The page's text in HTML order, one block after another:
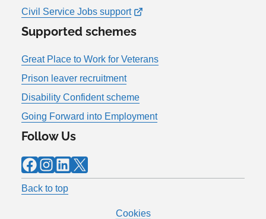
Civil Service Jobs support
Supported schemes
Great Place to Work for Veterans
Prison leaver recruitment
Disability Confident scheme
Going Forward into Employment
Follow Us
Facebook Instagram LinkedIn X
Back to top
Cookies